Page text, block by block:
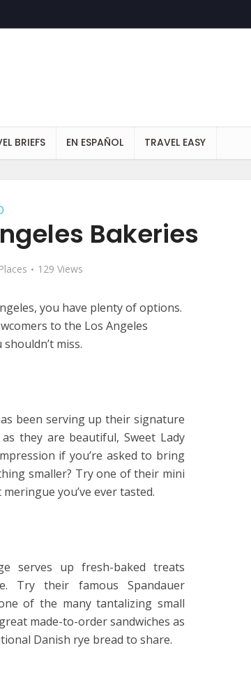
BRIEFS EN ESPAÑOL TRAVEL EASY
Bakeries
129 Views
you have plenty of options.
to the Los Angeles
miss.
been serving up their signature
they are beautiful, Sweet Lady
if you’re asked to bring
smaller? Try one of their mini
you’ve ever tasted.
serves up fresh-baked treats
Try their famous Spandauer
of the many tantalizing small
made-to-order sandwiches as
Danish rye bread to share.